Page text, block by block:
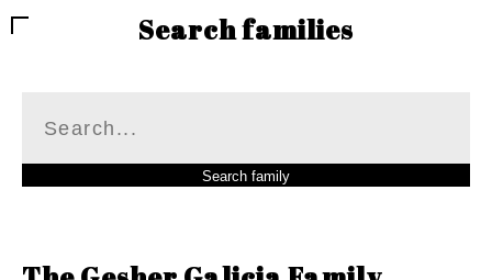
Search families